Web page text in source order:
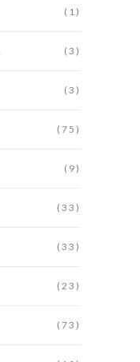
(1)
(3)
(3)
(75)
(9)
(33)
(33)
(23)
(73)